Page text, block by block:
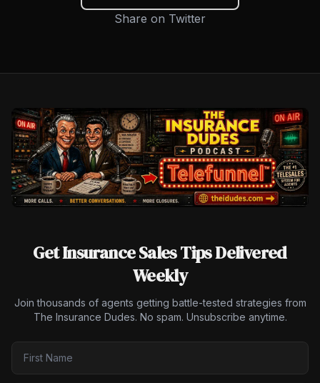
Share on Twitter
Get Insurance Sales Tips Delivered
Weekly
Join thousands of agents getting battle-tested strategies from
The Insurance Dudes. No spam. Unsubscribe anytime.